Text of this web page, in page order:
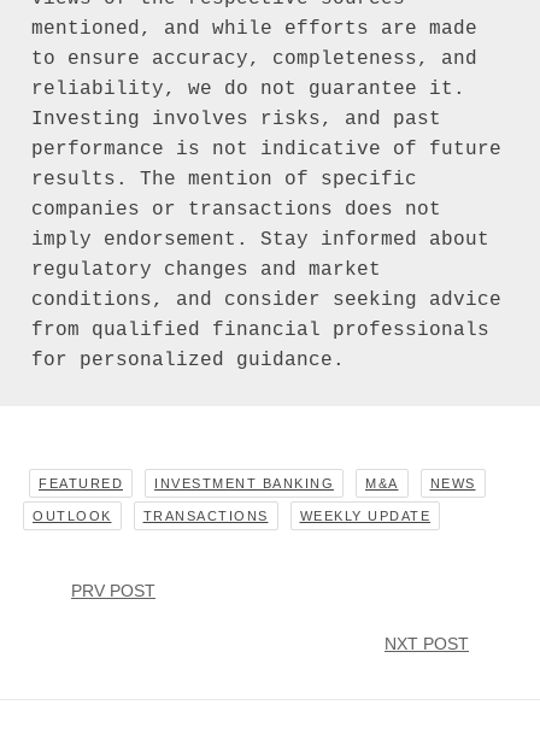
mentioned, and while efforts are made
to ensure accuracy, completeness, and
reliability, we do not guarantee it.
Investing involves risks, and past
performance is not indicative of future
results. The mention of specific
companies or transactions does not
imply endorsement. Stay informed about
regulatory changes and market
conditions, and consider seeking advice
from qualified financial professionals
for personalized guidance.
FEATURED INVESTMENT BANKING M&A NEWS
OUTLOOK TRANSACTIONS WEEKLY UPDATE
PRV POST
NXT POST